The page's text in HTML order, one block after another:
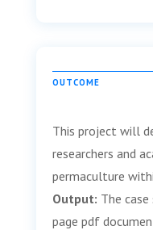
OUTCOME
This project will
researchers and
permaculture
Output: The
page pdf